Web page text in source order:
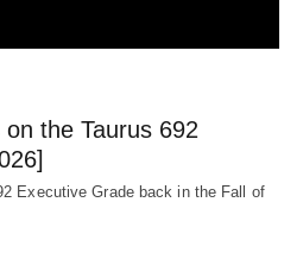
the Taurus 692
Executive Grade back in the Fall of